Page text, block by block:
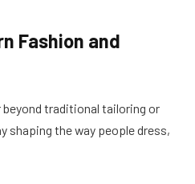
Fashion and
beyond traditional tailoring or
shaping the way people dress,